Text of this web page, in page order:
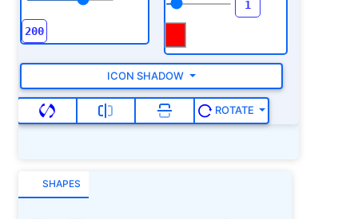
ICON SHADOW
ROTATE
SHAPES